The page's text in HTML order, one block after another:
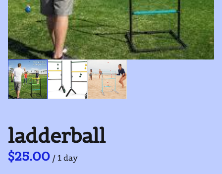
ladderball
/